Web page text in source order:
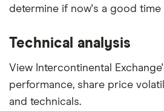
determine if now's a good
Technical analysis
View Intercontinental
performance, share price
and technicals.